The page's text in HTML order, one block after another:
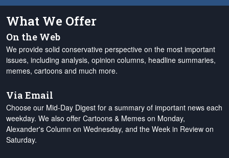
What We Offer
On the Web
We provide solid conservative perspective on the most important
issues, including analysis, opinion columns, headline summaries,
memes, cartoons and much more.
Via Email
Choose our Mid-Day Digest for a summary of important news each
weekday. We also offer Cartoons & Memes on Monday,
Alexander's Column on Wednesday, and the Week in Review on
Saturday.